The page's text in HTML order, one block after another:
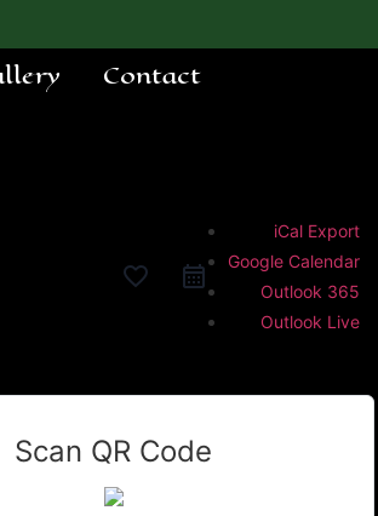
Contact
favorite_border
iCal Export
Google Calendar
Outlook 365
Outlook Live
Scan QR Code